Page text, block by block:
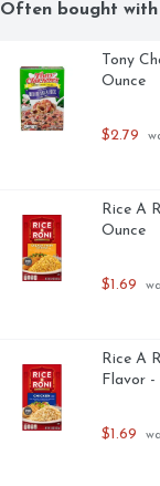
Often bought with
Tony
Ounce
$2.79
Rice A
Ounce
$1.69
Rice A
Flavor -
$1.69